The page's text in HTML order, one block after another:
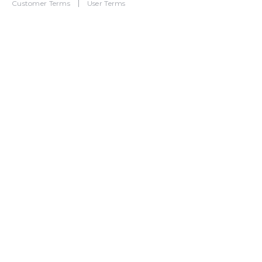
Customer Terms User Terms